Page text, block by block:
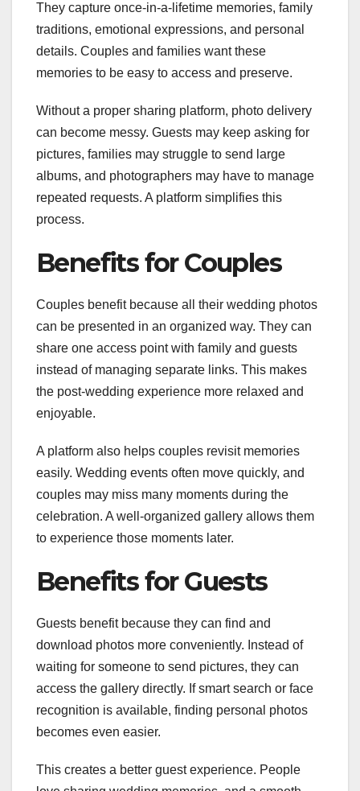
They capture once-in-a-lifetime memories, family
traditions, emotional expressions, and personal
details. Couples and families want these
memories to be easy to access and preserve.
Without a proper sharing platform, photo delivery
can become messy. Guests may keep asking for
pictures, families may struggle to send large
albums, and photographers may have to manage
repeated requests. A platform simplifies this
process.
Benefits for Couples
Couples benefit because all their wedding photos
can be presented in an organized way. They can
share one access point with family and guests
instead of managing separate links. This makes
the post-wedding experience more relaxed and
enjoyable.
A platform also helps couples revisit memories
easily. Wedding events often move quickly, and
couples may miss many moments during the
celebration. A well-organized gallery allows them
to experience those moments later.
Benefits for Guests
Guests benefit because they can find and
download photos more conveniently. Instead of
waiting for someone to send pictures, they can
access the gallery directly. If smart search or face
recognition is available, finding personal photos
becomes even easier.
This creates a better guest experience. People